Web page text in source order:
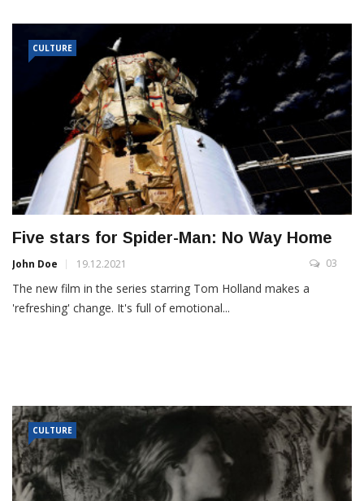
CULTURE
Five stars for Spider-Man: No Way Home
John Doe 19.12.2021 03
The new film in the series starring Tom Holland makes a
'refreshing' change. It's full of emotional...
CULTURE